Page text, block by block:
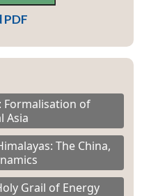
Formalisation of
Asia
The China,
Grail of Energy